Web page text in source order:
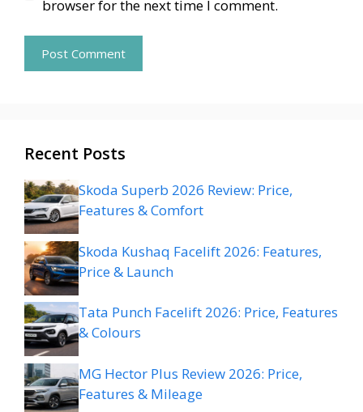
browser for the next time I comment.
Recent Posts
Skoda Superb 2026 Review: Price,
Features & Comfort
Skoda Kushaq Facelift 2026: Features,
Price & Launch
Tata Punch Facelift 2026: Price, Features
& Colours
MG Hector Plus Review 2026: Price,
Features & Mileage